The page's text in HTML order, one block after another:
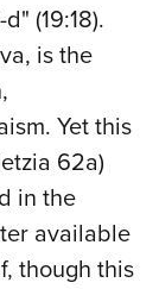
(19:18).
is the
Yet this
62a)
in the
available
though this